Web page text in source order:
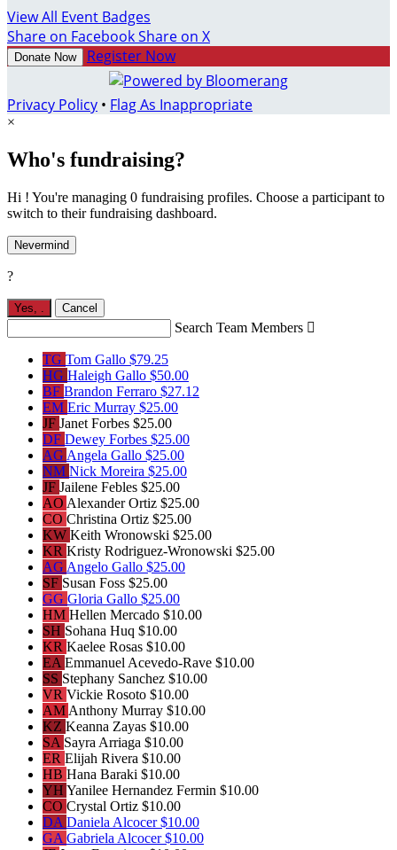
View All Event Badges
Share on FacebookShare on X
Donate Now Register Now
Privacy Policy • Flag As Inappropriate
×
Who's fundraising?
Hi ! You're managing 0 fundraising profiles. Choose a participant to
switch to their fundraising dashboard.
Nevermind
?
Yes, Cancel
Search Team Members 
TG Tom Gallo $79.25
HG Haleigh Gallo $50.00
BF Brandon Ferraro $27.12
EM Eric Murray $25.00
JF Janet Forbes $25.00
DF Dewey Forbes $25.00
AG Angela Gallo $25.00
NM Nick Moreira $25.00
JF Jailene Febles $25.00
AO Alexander Ortiz $25.00
CO Christina Ortiz $25.00
KW Keith Wronowski $25.00
KR Kristy Rodriguez-Wronowski $25.00
AG Angelo Gallo $25.00
SF Susan Foss $25.00
GG Gloria Gallo $25.00
HM Hellen Mercado $10.00
SH Sohana Huq $10.00
KR Kaelee Rosas $10.00
EA Emmanuel Acevedo-Rave $10.00
SS Stephany Sanchez $10.00
VR Vickie Rosoto $10.00
AM Anthony Murray $10.00
KZ Keanna Zayas $10.00
SA Sayra Arriaga $10.00
ER Elijah Rivera $10.00
HB Hana Baraki $10.00
YH Yanilee Hernandez Fermin $10.00
CO Crystal Ortiz $10.00
DA Daniela Alcocer$10.00
GA Gabriela Alcocer$10.00